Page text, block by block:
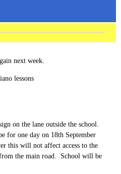
next week.
lessons
on the lane outside the school.
for one day on 18th September
this will not affect access to the
the main road. School will be